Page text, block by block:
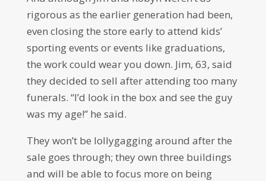
rigorous as the earlier generation had been,
even closing the store early to attend kids’
sporting events or events like graduations,
the work could wear you down. Jim, 63, said
they decided to sell after attending too many
funerals. “I’d look in the box and see the guy
was my age!” he said.
They won’t be lollygagging around after the
sale goes through; they own three buildings
and will be able to focus more on being